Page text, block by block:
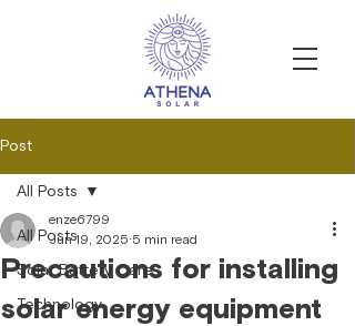
Post
All Posts
Solar Battery Care
Technology
All Posts
Precautions for installing
solar energy equipment
enze6799
Jun 19, 2025 5 min read